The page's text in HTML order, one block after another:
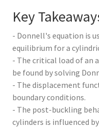
Key
- Donnell's equation is
equilibrium for a
- The critical load of an
be found by solving
- The displacement
boundary conditions.
- The post-buckling
cylinders is influenced